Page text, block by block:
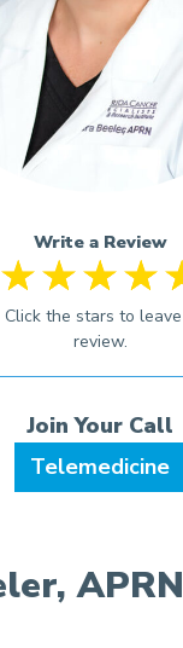
Write a Review
Telemedicine
APRN